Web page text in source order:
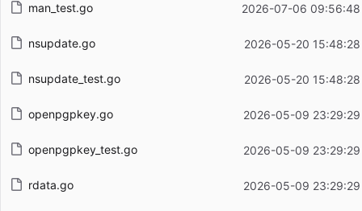
man_test.go 2026-07-06
nsupdate.go 2026-05-20
nsupdate_test.go 2026-05-20
openpgpkey.go 2026-05-09
openpgpkey_test.go 2026-05-09
rdata.go 2026-05-09